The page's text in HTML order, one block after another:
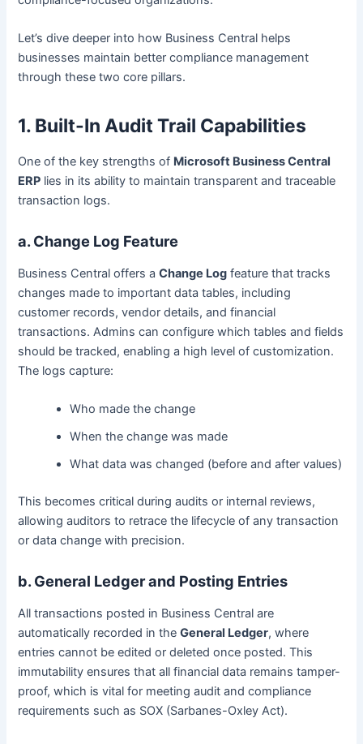
Let’s dive deeper into how Business Central helps
businesses maintain better compliance management
through these two core pillars.
1. Built-In Audit Trail Capabilities
One of the key strengths of Microsoft Business Central
ERP lies in its ability to maintain transparent and traceable
transaction logs.
a. Change Log Feature
Business Central offers aChange Log feature that tracks
changes made to important data tables, including
customer records, vendor details, and financial
transactions. Admins can configure which tables and fields
should be tracked, enabling a high level of customization.
The logs capture:
Who made the change
When the change was made
What data was changed (before and after values)
This becomes critical during audits or internal reviews,
allowing auditors to retrace the lifecycle of any transaction
or data change with precision.
b. General Ledger and Posting Entries
All transactions posted in Business Central are
automatically recorded in theGeneral Ledger, where
entries cannot be edited or deleted once posted. This
immutability ensures that all financial data remains tamper-
proof, which is vital for meeting audit and compliance
requirements such as SOX (Sarbanes-Oxley Act).